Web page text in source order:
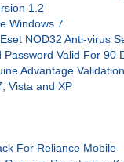
1.2
Windows 7
NOD32 Anti-virus
Password Valid For 90
Advantage
Vista and XP
For Reliance Mobile